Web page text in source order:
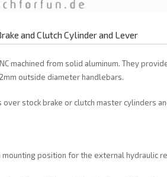
and Clutch Cylinder and Lever
machined from solid aluminum. They
outside diameter handlebars.
stock brake or clutch master cylinders
position for the external hydraulic